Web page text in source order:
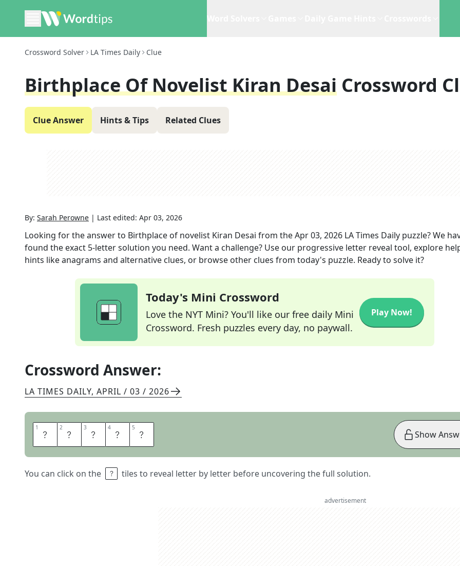
Crossword Solver LA Times Daily Clue
Birthplace Of Novelist Kiran Desai Crossword
Clue Answer Hints & Tips Related Clues
By: Sarah Perowne | Last edited: Apr 03, 2026
Looking for the answer to Birthplace of novelist Kiran Desai from theApr 03, 2026 LA Times Daily puzzle? We
found the exact 5-letter solution you need. Want a challenge? Use our progressive letter reveal tool, explore
hints like anagrams and alternative clues, or browse other clues from today's puzzle. Ready to solve it?
Today's Mini Crossword
Love the NYT Mini? You'll like our free daily Mini
Crossword. Fresh puzzles every day, no paywall.
Play Now!
Crossword Answer:
LA TIMES DAILY, APRIL / 03 / 2026
1 I 2 N 3 D 4 I 5 A
You can click on the tiles to reveal letter by letter before uncovering the full solution.
Show
advertisement